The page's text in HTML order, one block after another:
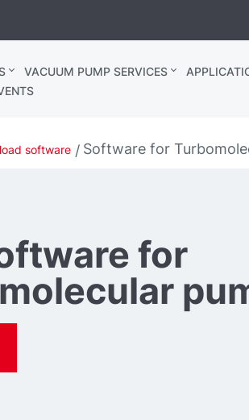
VACUUM PUMP SERVICES
software Software for
for